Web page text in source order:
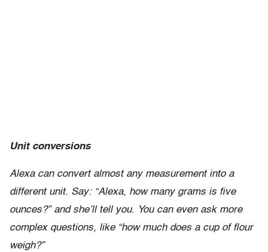
Unit conversions
Alexa can convert almost any measurement into a
different unit. Say: “Alexa, how many grams is five
ounces?” and she’ll tell you. You can even ask more
complex questions, like “how much does a cup of flour
weigh?”